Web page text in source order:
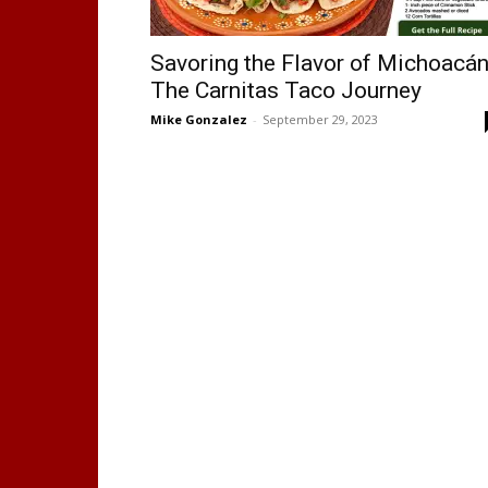
Savoring the Flavor of
The Carnitas Taco Journey
Mike Gonzalez - September 29, 2023